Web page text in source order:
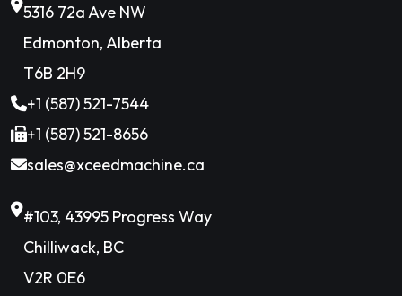
5316 72a Ave NW
Edmonton, Alberta
T6B 2H9
+1 (587) 521-7544
+1 (587) 521-8656
sales@xceedmachine.ca
#103, 43995 Progress Way
Chilliwack, BC
V2R 0E6